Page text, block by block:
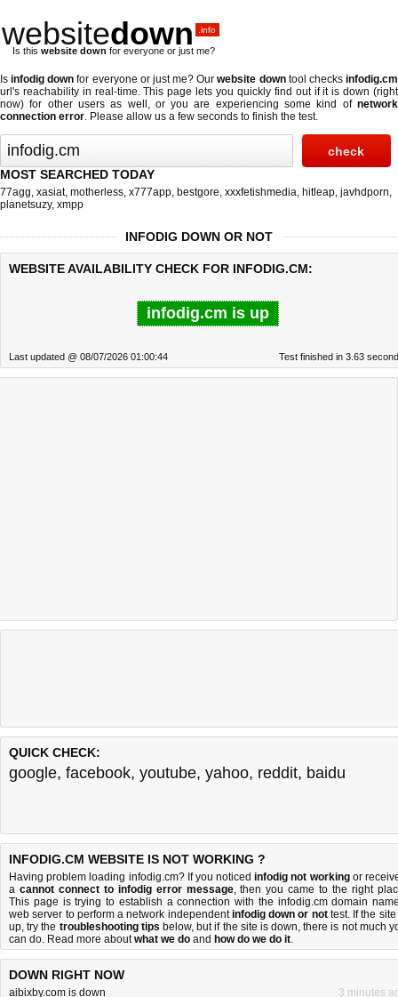
websitedown .info
Is this website down for everyone or just me?
Isinfodig down for everyone or just me? Ourwebsite downtool checksinfodig.cm
url's reachability in real-time. This page lets you quickly find out ifit is down (right
now) for other users as well, or you are experiencing some kind of network
connection error. Please allow us a few seconds to finish the test.
MOST SEARCHED TODAY
77agg, xasiat, motherless, x777app, bestgore, xxxfetishmedia, hitleap, javhdporn,
planetsuzy, xmpp
INFODIG DOWN OR NOT
WEBSITE AVAILABILITY CHECK FOR INFODIG.CM:
infodig.cm is up
Last updated @ 08/07/2026 01:00:44 Test finished in 3.63
QUICK CHECK:
google, facebook, youtube, yahoo, reddit, baidu
INFODIG.CM WEBSITE IS NOT WORKING ?
Having problem loading infodig.cm? If you noticedinfodig not workingor
a cannot connect to infodig error message, then you came to the right
This page is trying to establish a connection with the infodig.cm domain
web server to perform a network independentinfodig down or nottest. If the site
up, try the troubleshooting tips below, but if the site is down, there is not much
can do. Read more aboutwhat we do and how do we do it.
DOWN RIGHT NOW
aibixby.com is down
3 minutes